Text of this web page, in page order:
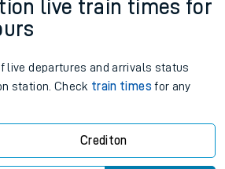
live train times for
live departures and arrivals status
station. Check train times for any
Crediton